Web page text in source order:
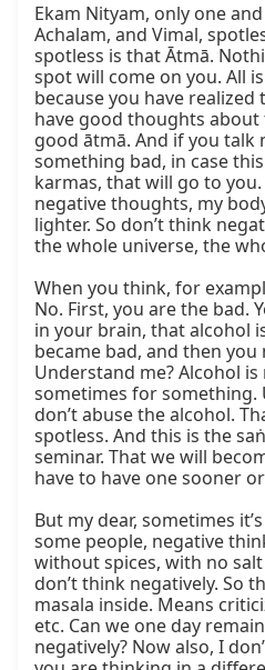
Ekam Nityam, only one
Achalam, and Vimal,
spotless is that Ātmā.
spot will come on you. All
because you have realized
have good thoughts
good ātmā. And if you talk
something bad, in case
karmas, that will go to
negative thoughts, my
lighter. So don’t think
the whole universe, the
When you think, for
No. First, you are the bad.
in your brain, that alcohol
became bad, and then
Understand me? Alcohol
sometimes for something.
don’t abuse the alcohol.
spotless. And this is the
seminar. That we will
have to have one sooner
But my dear, sometimes
some people, negative
without spices, with no
don’t think negatively. So
masala inside. Means
etc. Can we one day
negatively? Now also, I